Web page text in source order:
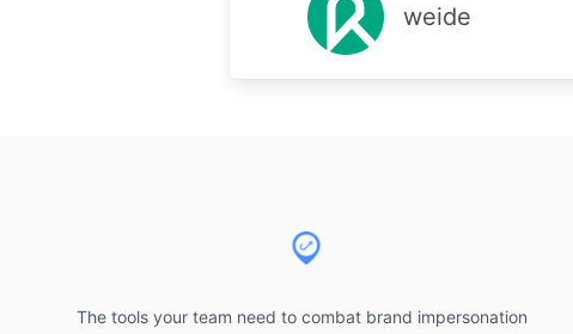
weide
The tools your team need to combat brand impersonation